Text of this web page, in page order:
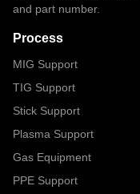
and part number.
Process
MIG Support
TIG Support
Stick Support
Plasma Support
Gas Equipment
PPE Support